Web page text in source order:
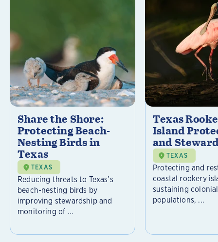
Share the Shore:
Protecting Beach-
Nesting Birds in
Texas
TEXAS
Reducing threats to Texas’s
beach-nesting birds by
improving stewardship and
monitoring of ...
Texas
Island
and
TEXAS
Protecting and
coastal rookery
sustaining
populations, ...